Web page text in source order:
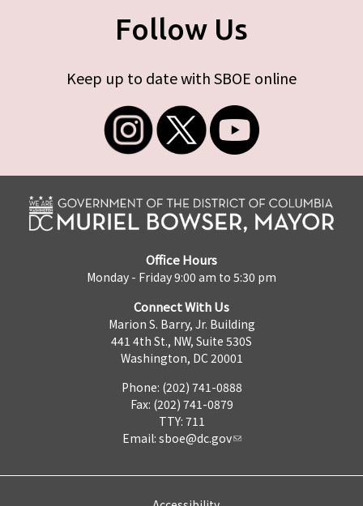
Follow Us
Keep up to date with SBOE online
Office Hours
Monday - Friday 9:00 am to 5:30 pm
Connect With Us
Marion S. Barry, Jr. Building
441 4th St., NW, Suite 530S
Washington, DC 20001
Phone: (202) 741-0888
Fax: (202) 741-0879
TTY: 711
Email: sboe@dc.gov